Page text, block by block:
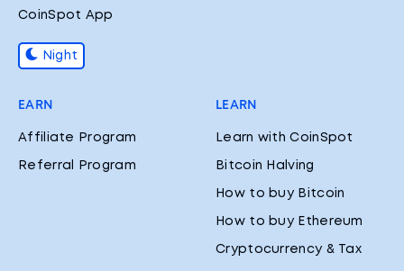
CoinSpot App
Night
EARN
Affiliate Program
Referral Program
LEARN
Learn with CoinSpot
Bitcoin Halving
How to buy Bitcoin
How to buy Ethereum
Cryptocurrency & Tax